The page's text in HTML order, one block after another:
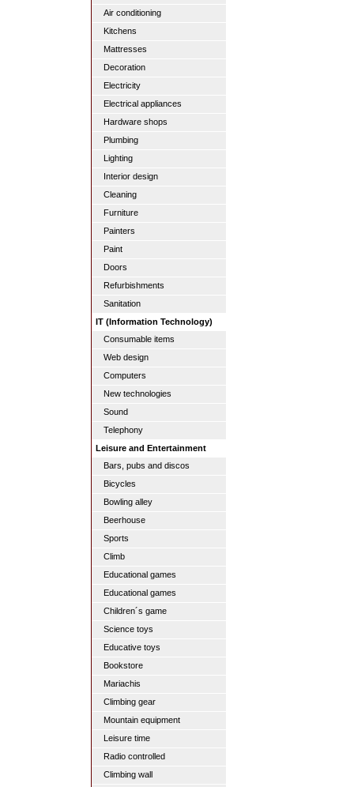
Air conditioning
Kitchens
Mattresses
Decoration
Electricity
Electrical appliances
Hardware shops
Plumbing
Lighting
Interior design
Cleaning
Furniture
Painters
Paint
Doors
Refurbishments
Sanitation
IT (Information Technology)
Consumable items
Web design
Computers
New technologies
Sound
Telephony
Leisure and Entertainment
Bars, pubs and discos
Bicycles
Bowling alley
Beerhouse
Sports
Climb
Educational games
Educational games
Children´s game
Science toys
Educative toys
Bookstore
Mariachis
Climbing gear
Mountain equipment
Leisure time
Radio controlled
Climbing wall